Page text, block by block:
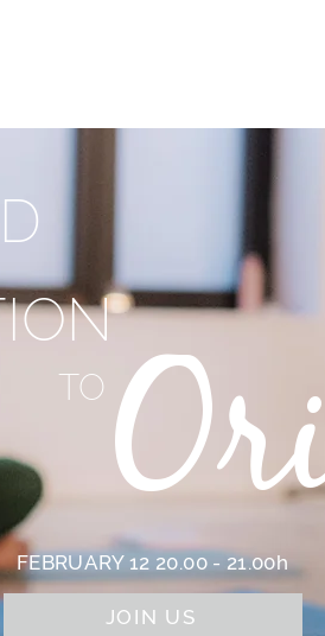
FEBRUARY 12 20.00 - 21.00h
TO
JOIN US